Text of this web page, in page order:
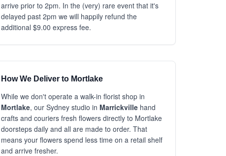
arrive prior to 2pm. In the (very) rare event that it's
delayed past 2pm we will happily refund the
additional $9.00 express fee.
How We Deliver to Mortlake
While we don't operate a walk-in florist shop in
Mortlake, our Sydney studio in Marrickville hand
crafts and couriers fresh flowers directly to Mortlake
doorsteps daily and all are made to order. That
means your flowers spend less time on a retail shelf
and arrive fresher.